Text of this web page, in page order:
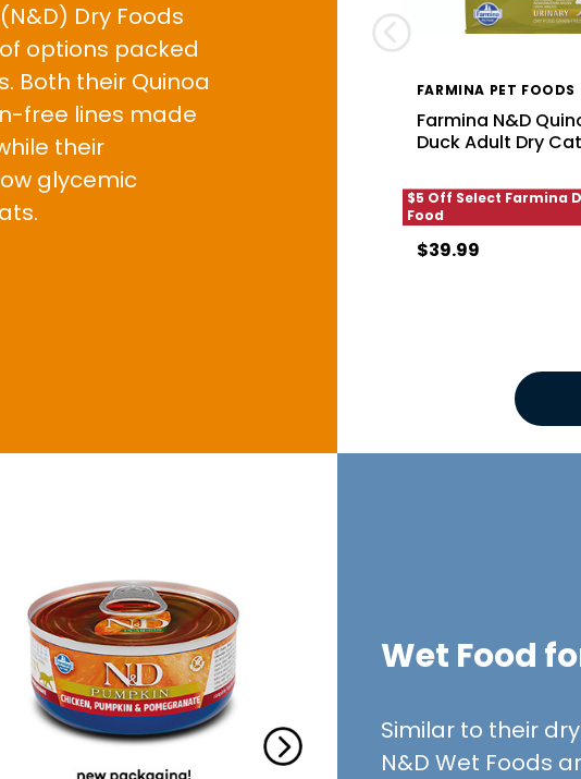
Dry Foods
options packed
Both their Quinoa
free lines made
their
glycemic
FARMINA PET FOODS
Farmina N&D
Duck Adult Dry
$5 Off Select Farmina
Food
$39.99
Wet Food
Similar to their
N&D Wet Foods